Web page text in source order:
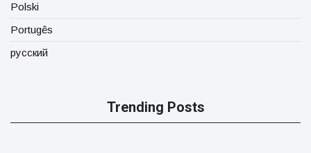
Polski
Portugês
русский
Trending Posts